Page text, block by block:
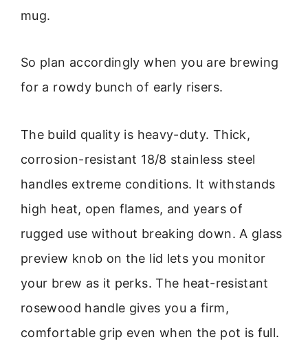
mug.
So plan accordingly when you are brewing
for a rowdy bunch of early risers.
The build quality is heavy-duty. Thick,
corrosion-resistant 18/8 stainless steel
handles extreme conditions. It withstands
high heat, open flames, and years of
rugged use without breaking down. A glass
preview knob on the lid lets you monitor
your brew as it perks. The heat-resistant
rosewood handle gives you a firm,
comfortable grip even when the pot is full.